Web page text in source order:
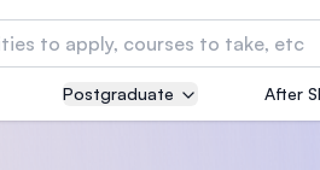
Pacific University of
Postgraduate After